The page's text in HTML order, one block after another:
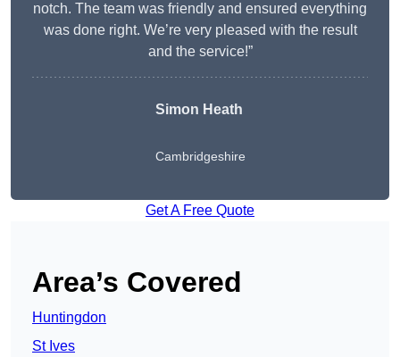
notch. The team was friendly and ensured everything
was done right. We’re very pleased with the result
and the service!”
Simon Heath
Cambridgeshire
Get A Free Quote
Area’s Covered
Huntingdon
St Ives